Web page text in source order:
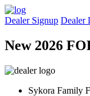
Dealer Signup Dealer
New 2026
Sykora Family